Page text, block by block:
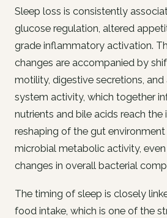
Sleep loss is consistently
glucose regulation, altered
grade inflammatory activation.
changes are accompanied by
motility, digestive secretions,
system activity, which together
nutrients and bile acids reach the
reshaping of the gut
microbial metabolic activity,
changes in overall bacterial
The timing of sleep is closely
food intake, which is one of the